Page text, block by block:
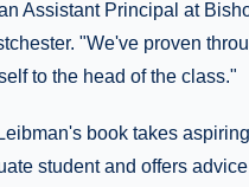
Assistant Principal at
"We've proven
to the head of the class."
book takes
student and offers